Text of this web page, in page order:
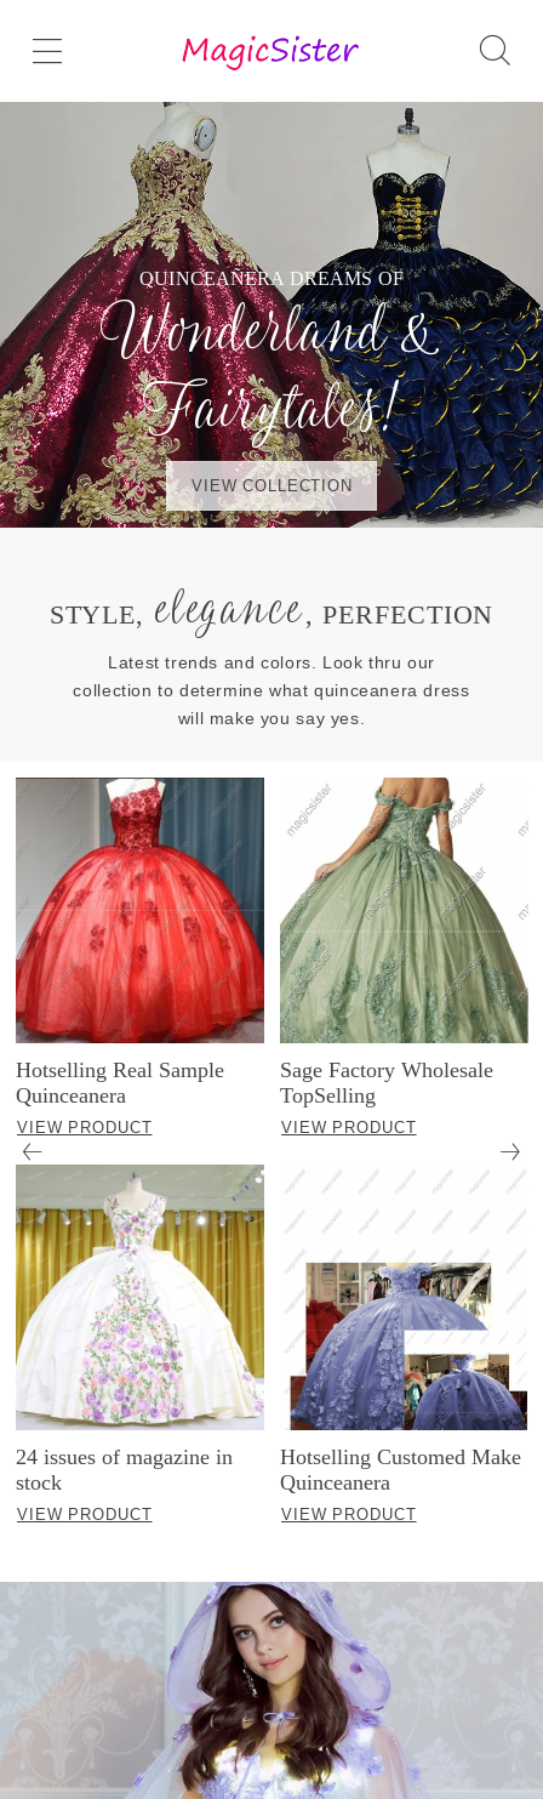
QUINCEAÑERA DREAMS OF
Wonderland &
Fairytales!
VIEW COLLECTION
STYLE, elegance, PERFECTION
Latest trends and colors. Look thru our
collection to determine what quinceanera dress
will make you say yes.
Hotselling Real Sample
Quinceanera
VIEW PRODUCT
24 issues of magazine in
stock
VIEW PRODUCT
Sage Factory Wholesale
TopSelling
VIEW PRODUCT
Hotselling Customed Make
Quinceanera
VIEW PRODUCT